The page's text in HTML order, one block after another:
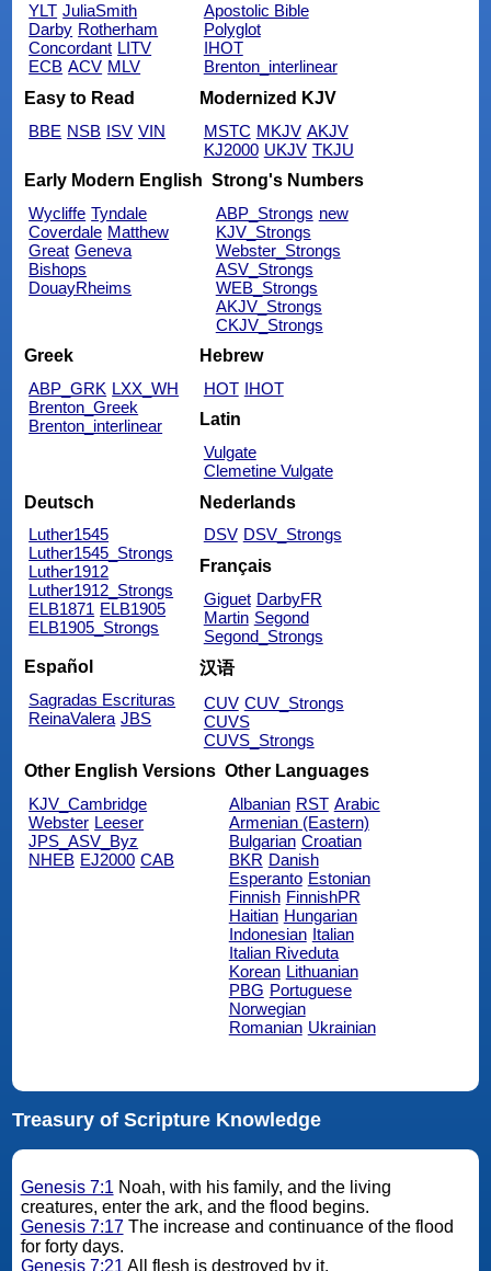
YLT JuliaSmith
Darby Rotherham
Concordant LITV
ECB ACV MLV
Apostolic Bible
Polyglot
IHOT
Brenton_interlinear
Easy to Read
BBE NSB ISV VIN
Modernized KJV
MSTC MKJV AKJV
KJ2000 UKJV TKJU
Early Modern English
Wycliffe Tyndale
Coverdale Matthew
Great Geneva
Bishops
DouayRheims
Strong's Numbers
ABP_Strongs new
KJV_Strongs
Webster_Strongs
ASV_Strongs
WEB_Strongs
AKJV_Strongs
CKJV_Strongs
Greek
ABP_GRK LXX_WH
Brenton_Greek
Brenton_interlinear
Hebrew
HOT IHOT
Latin
Vulgate
Clemetine Vulgate
Deutsch
Luther1545
Luther1545_Strongs
Luther1912
Luther1912_Strongs
ELB1871 ELB1905
ELB1905_Strongs
Nederlands
DSV DSV_Strongs
Français
Giguet DarbyFR
Martin Segond
Segond_Strongs
Español
Sagradas Escrituras
ReinaValera JBS
汉语
CUV CUV_Strongs
CUVS
CUVS_Strongs
Other English Versions
KJV_Cambridge
Webster Leeser
JPS_ASV_Byz
NHEB EJ2000 CAB
Other Languages
Albanian RST Arabic
Armenian (Eastern)
Bulgarian Croatian
BKR Danish
Esperanto Estonian
Finnish FinnishPR
Haitian Hungarian
Indonesian Italian
Italian Riveduta
Korean Lithuanian
PBG Portuguese
Norwegian
Romanian Ukrainian
Treasury of Scripture Knowledge
Genesis 7:1 Noah, with his family, and the living
creatures, enter the ark, and the flood begins.
Genesis 7:17The increase and continuance of the flood
for forty days.
Genesis 7:21 All flesh is destroyed by it.